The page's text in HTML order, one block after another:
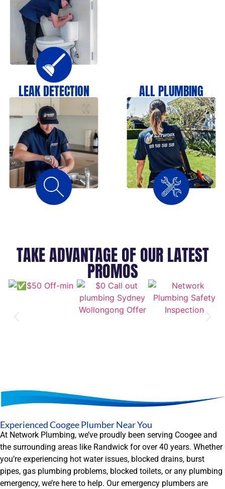
LEAK DETECTION ALL PLUMBING
TAKE ADVANTAGE OF OUR LATEST
PROMOS
Experienced Coogee Plumber Near You
At Network Plumbing, we’ve proudly been serving Coogee and
the surrounding areas like Randwick for over 40 years. Whether
you’re experiencing hot water issues, blocked drains, burst
pipes, gas plumbing problems, blocked toilets, or any plumbing
emergency, we’re here to help. Our emergency plumbers are